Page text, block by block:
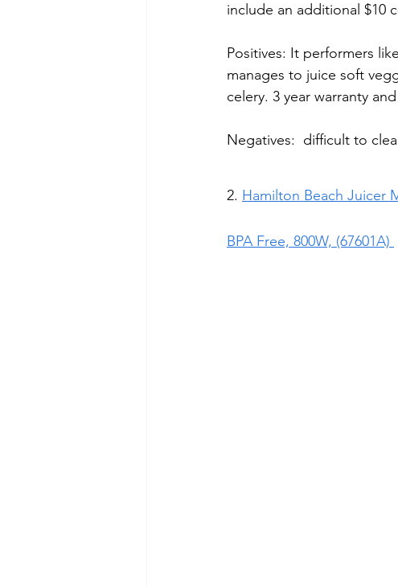
include an additional $10
Positives: It performers
manages to juice soft
celery. 3 year warranty
Negatives:  difficult to
2. Hamilton Beach Juicer
BPA Free, 800W, (67601A)